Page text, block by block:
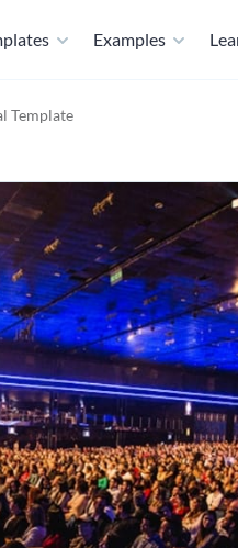
Examples
Template